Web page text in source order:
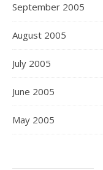
September 2005
August 2005
July 2005
June 2005
May 2005